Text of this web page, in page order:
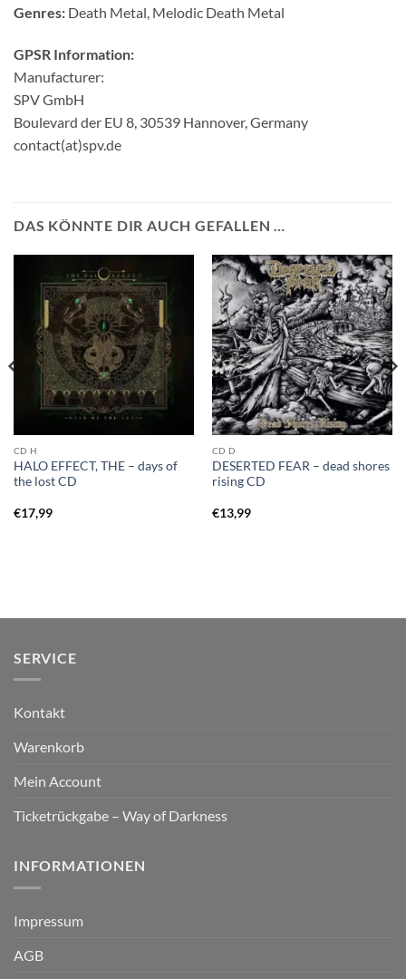
Genres: Death Metal, Melodic Death Metal
GPSR Information:
Manufacturer:
SPV GmbH
Boulevard der EU 8, 30539 Hannover, Germany
contact(at)spv.de
DAS KÖNNTE DIR AUCH GEFALLEN …
CD H
HALO EFFECT, THE – days of
the lost CD
€17,99
CD D
DESERTED FEAR – dead shores
rising CD
€13,99
SERVICE
Kontakt
Warenkorb
Mein Account
Ticketrückgabe – Way of Darkness
INFORMATIONEN
Impressum
AGB